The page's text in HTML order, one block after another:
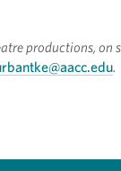
productions, on
.